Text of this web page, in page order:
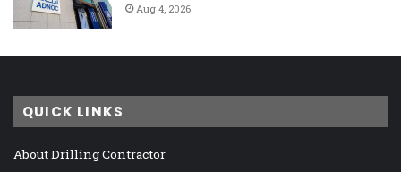
Aug 4, 2026
QUICK LINKS
About Drilling Contractor